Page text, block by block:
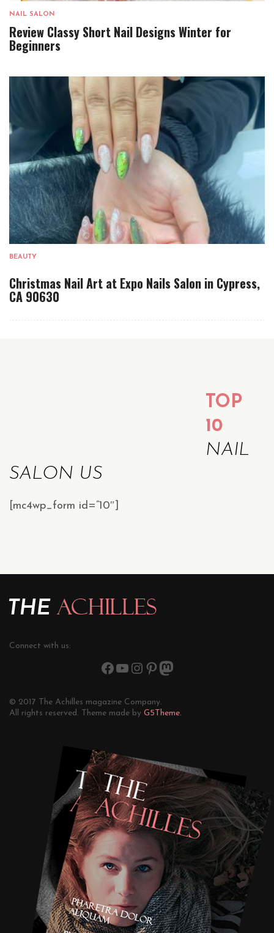
NAIL SALON
Review Classy Short Nail Designs Winter for
Beginners
BEAUTY
Christmas Nail Art at Expo Nails Salon in Cypress,
CA 90630
TOP
10
NAIL
SALON US
[mc4wp_form id=”10″]
Connect with us:
© 2017 The Achilles magazine Company.
All rights reserved. Theme made by G5Theme.